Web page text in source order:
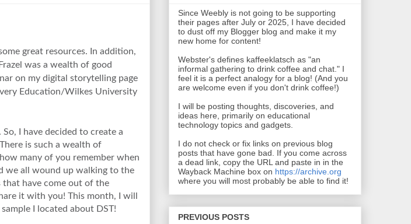
great resources. In addition,
was a wealth of good
on my digital storytelling page
Education/Wilkes University
I have decided to create a
is such a wealth of
many of you remember when
we all wound up walking to the
that have come out of the
it with you! This month, I will
I located about DST!
Since Weebly is not going to be supporting
their pages after July or 2025, I have decided
to dust off my Blogger blog and make it my
new home for content!
Webster's defines kaffeeklatsch as "an
informal gathering to drink coffee and chat." I
feel it is a perfect analogy for a blog! (And you
are welcome even if you don't drink coffee!)
I will be posting thoughts, discoveries, and
ideas here, primarily on educational
technology topics and gadgets.
I do not check or fix links on previous blog
posts that have gone bad. If you come across
a dead link, copy the URL and paste in in the
Wayback Machine box on https://archive.org
where you will most probably be able to find it!
PREVIOUS POSTS